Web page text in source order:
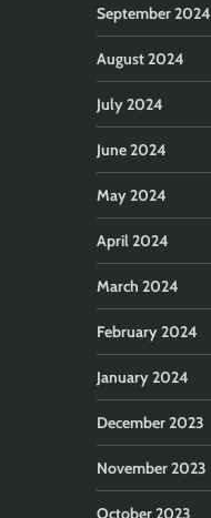
September 2024
August 2024
July 2024
June 2024
May 2024
April 2024
March 2024
February 2024
January 2024
December 2023
November 2023
October 2023